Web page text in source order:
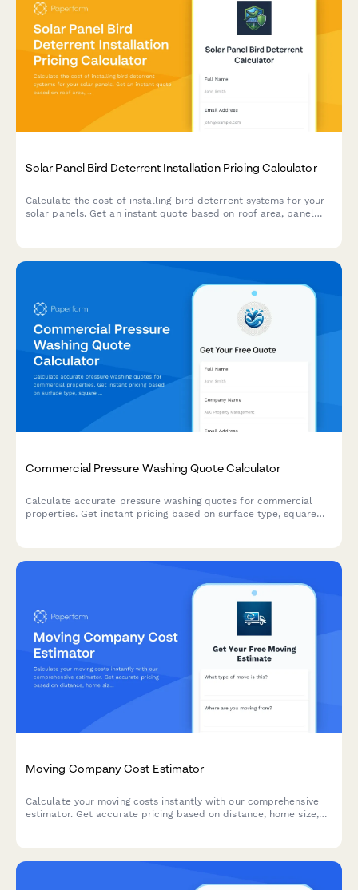
Solar Panel Bird Deterrent Installation Pricing Calculator
Calculate the cost of installing bird deterrent systems for your
solar panels. Get an instant quote based on roof area, panel
Commercial Pressure Washing Quote Calculator
Calculate accurate pressure washing quotes for commercial
properties. Get instant pricing based on surface type, square
Moving Company Cost Estimator
Calculate your moving costs instantly with our comprehensive
estimator. Get accurate pricing based on distance, home size,